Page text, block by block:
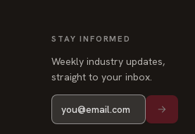
STAY INFORMED
Weekly industry updates,
straight to your inbox.